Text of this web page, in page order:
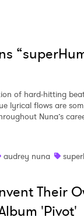
of hard-hitting
lyrical flows are
Nuna’s
audrey nuna
Their
'Pivot'